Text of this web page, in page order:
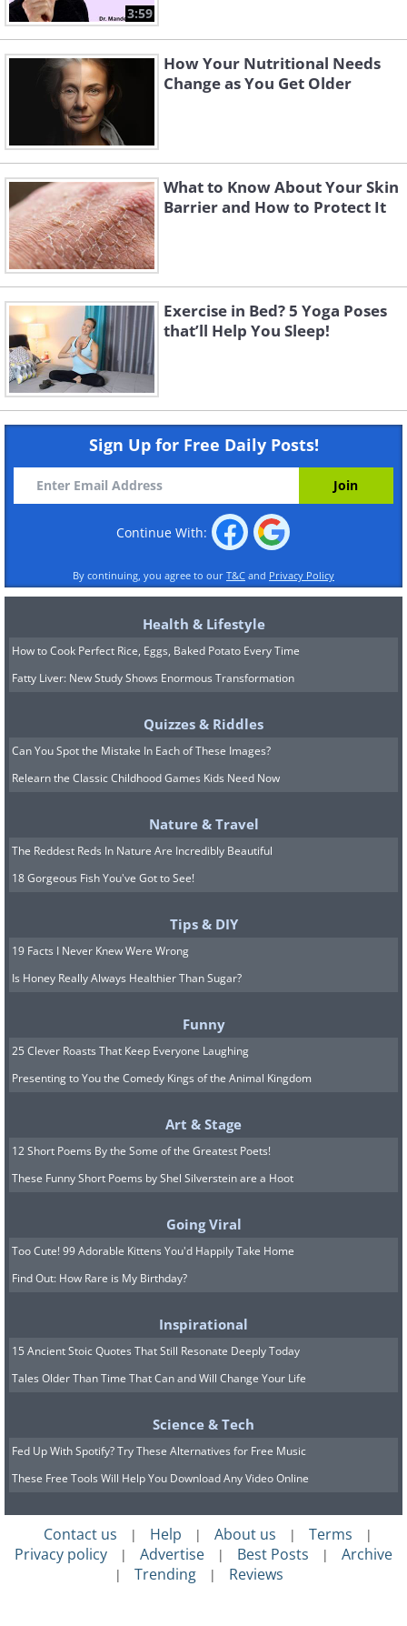
3:59
How Your Nutritional Needs
Change as You Get Older
What to Know About Your Skin
Barrier and How to Protect It
Exercise in Bed? 5 Yoga Poses
that’ll Help You Sleep!
Sign Up for Free Daily Posts!
Continue With:
By continuing, you agree to our T&C and Privacy Policy
Health & Lifestyle
How to Cook Perfect Rice, Eggs, Baked Potato Every Time
Fatty Liver: New Study Shows Enormous Transformation
Quizzes & Riddles
Can You Spot the Mistake In Each of These Images?
Relearn the Classic Childhood Games Kids Need Now
Nature & Travel
The Reddest Reds In Nature Are Incredibly Beautiful
18 Gorgeous Fish You've Got to See!
Tips & DIY
19 Facts I Never Knew Were Wrong
Is Honey Really Always Healthier Than Sugar?
Funny
25 Clever Roasts That Keep Everyone Laughing
Presenting to You the Comedy Kings of the Animal Kingdom
Art & Stage
12 Short Poems By the Some of the Greatest Poets!
These Funny Short Poems by Shel Silverstein are a Hoot
Going Viral
Too Cute! 99 Adorable Kittens You'd Happily Take Home
Find Out: How Rare is My Birthday?
Inspirational
15 Ancient Stoic Quotes That Still Resonate Deeply Today
Tales Older Than Time That Can and Will Change Your Life
Science & Tech
Fed Up With Spotify? Try These Alternatives for Free Music
These Free Tools Will Help You Download Any Video Online
Contact us | Help | About us | Terms |
Privacy policy | Advertise | Best Posts | Archive
| Trending | Reviews